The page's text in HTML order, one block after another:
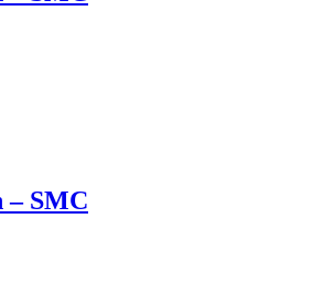
– SMC